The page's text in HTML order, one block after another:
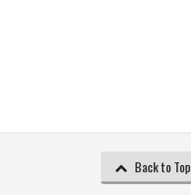
Back to Top